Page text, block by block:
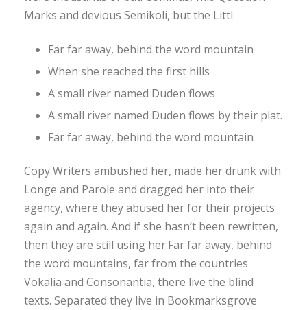
Marks and devious Semikoli, but the Littl
Far far away, behind the word mountain
When she reached the first hills
A small river named Duden flows
A small river named Duden flows by their plat.
Far far away, behind the word mountain
Copy Writers ambushed her, made her drunk with
Longe and Parole and dragged her into their
agency, where they abused her for their projects
again and again. And if she hasn’t been rewritten,
then they are still using her.Far far away, behind
the word mountains, far from the countries
Vokalia and Consonantia, there live the blind
texts. Separated they live in Bookmarksgrove